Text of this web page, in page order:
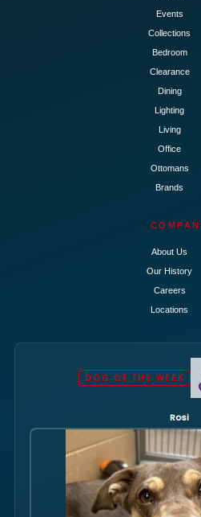
Events
Collections
Bedroom
Clearance
Dining
Lighting
Living
Office
Ottomans
Brands
About Us
Our History
Careers
Locations
DOG OF THE WEEK
Rosi